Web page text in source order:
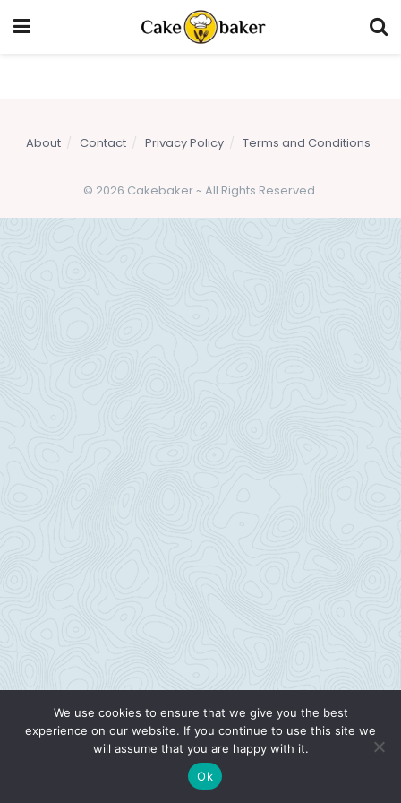
About Contact Privacy Policy Terms and Conditions
© 2026 Cakebaker ~ All Rights Reserved.
We use cookies to ensure that we give you the best
experience on our website. If you continue to use this site we
will assume that you are happy with it.
Ok